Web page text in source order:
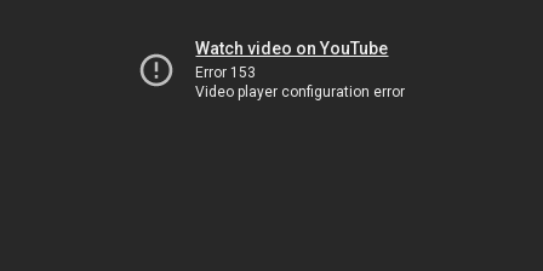
Watch video on YouTube
Error 153
Video player configuration error